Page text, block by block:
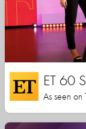
ET 60
As seen on